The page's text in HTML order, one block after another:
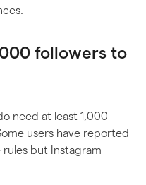
followers to
need at least 1,000
users have reported
but Instagram